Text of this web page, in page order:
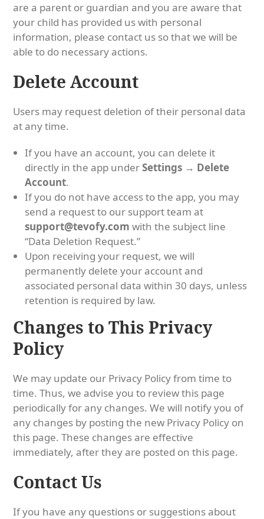
are a parent or guardian and you are aware that
your child has provided us with personal
information, please contact us so that we will be
able to do necessary actions.
Delete Account
Users may request deletion of their personal data
at any time.
If you have an account, you can delete it
directly in the app underSettings → Delete
Account.
If you do not have access to the app, you may
send a request to our support team at
support@tevofy.com with the subject line
“Data Deletion Request.”
Upon receiving your request, we will
permanently delete your account and
associated personal data within 30 days, unless
retention is required by law.
Changes to This Privacy
Policy
We may update our Privacy Policy from time to
time. Thus, we advise you to review this page
periodically for any changes. We will notify you of
any changes by posting the new Privacy Policy on
this page. These changes are effective
immediately, after they are posted on this page.
Contact Us
If you have any questions or suggestions about